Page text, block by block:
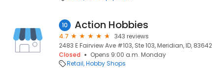
10 Action Hobbies
4.7
343 reviews
2483 E Fairview Ave #103, Ste 103, Meridian, ID, 83642
Closed
Opens 9:00 a.m. Monday
Retail Hobby Shops